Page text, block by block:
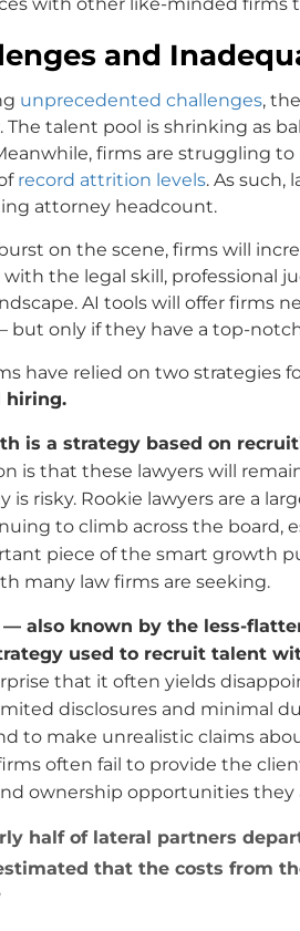
and
unprecedented challenges,
The talent pool is shrinking as
firms are struggling
record attrition levels. As such,
attorney headcount.
on the scene, firms will
the legal skill, professional
AI tools will offer firms
but only if they have a top-
have relied on two strategies
hiring.
is a strategy based on
is that these lawyers will
is risky. Rookie lawyers are a
to climb across the board,
piece of the smart growth
many law firms are seeking.
also known by the less-
used to recruit talent
that it often yields
disclosures and minimal
to make unrealistic claims
often fail to provide the
ownership opportunities they
half of lateral partners
that the costs from